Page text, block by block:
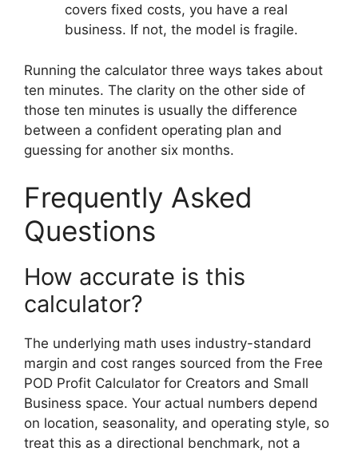
covers fixed costs, you have a real
business. If not, the model is fragile.
Running the calculator three ways takes about
ten minutes. The clarity on the other side of
those ten minutes is usually the difference
between a confident operating plan and
guessing for another six months.
Frequently Asked
Questions
How accurate is this
calculator?
The underlying math uses industry-standard
margin and cost ranges sourced from the Free
POD Profit Calculator for Creators and Small
Business space. Your actual numbers depend
on location, seasonality, and operating style, so
treat this as a directional benchmark, not a